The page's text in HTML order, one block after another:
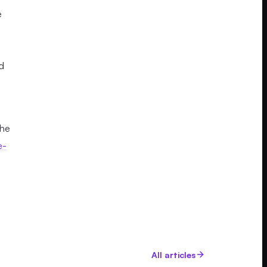
All articles